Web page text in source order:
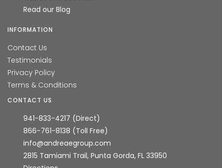
Read our Blog
INFORMATION
Contact Us
Testimonials
Privacy Policy
Terms & Conditions
CONTACT US
941-833-4217 (Direct)
866-761-8138 (Toll Free)
info@andreaegroup.com
2815 Tamiami Trail, Punta Gorda, FL 33950